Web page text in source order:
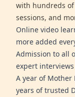
with hundreds
sessions, and
Online video
more added
Admission to all
expert
A year of Mother
years of trusted